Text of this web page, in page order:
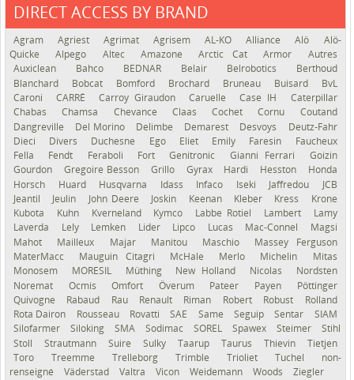
DIRECT ACCESS BY BRAND
Agram Agriest Agrimat Agrisem AL-KO Alliance Alö
Alö-
Quicke
Alpego Altec Amazone Arctic Cat Armor
Autres
Auxiclean
Bahco BEDNAR Belair Belrobotics
Berthoud
Blanchard
Bobcat Bomford Brochard Bruneau Buisard
BvL
Caroni
CARRÉ Carroy Giraudon Caruelle Case IH
Caterpillar
Chabas
Chamsa Chevance Claas Cochet Cornu
Coutand
Dangreville
Del Morino Delimbe Demarest Desvoys
Deutz-Fahr
Dieci
Divers Duchesne Ego Eliet Emily Faresin
Faucheux
Fella
Fendt Feraboli Fort Genitronic Gianni Ferrari
Goizin
Gourdon
Gregoire Besson Grillo Gyrax Hardi Hesston
Honda
Horsch
Huard Husqvarna Idass Infaco Iseki Jaffredou
JCB
Jeantil
Jeulin John Deere Joskin Keenan Kleber Kress
Krone
Kubota
Kuhn Kverneland Kymco Labbe Rotiel Lambert
Lamy
Laverda
Lely Lemken Lider Lipco Lucas Mac-Connel
Magsi
Mahot
Mailleux Majar Manitou Maschio
Massey Ferguson
MaterMacc
Mauguin Citagri McHale Merlo Michelin
Mitas
Monosem
MORESIL Müthing New Holland Nicolas
Nordsten
Noremat
Ocmis Omfort Överum Pateer Payen
Pöttinger
Quivogne
Rabaud Rau Renault Riman Robert Robust
Rolland
Rota Dairon
Rousseau Rovatti SAE Same Seguip Sentar
SIAM
Silofarmer
Siloking SMA Sodimac SOREL Spawex Steimer
Stihl
Stoll
Strautmann Suire Sulky Taarup Taurus Thievin
Tietjen
Toro
Treemme Trelleborg Trimble Trioliet Tuchel
non-
renseigné
Väderstad Valtra Vicon Weidemann Woods Ziegler